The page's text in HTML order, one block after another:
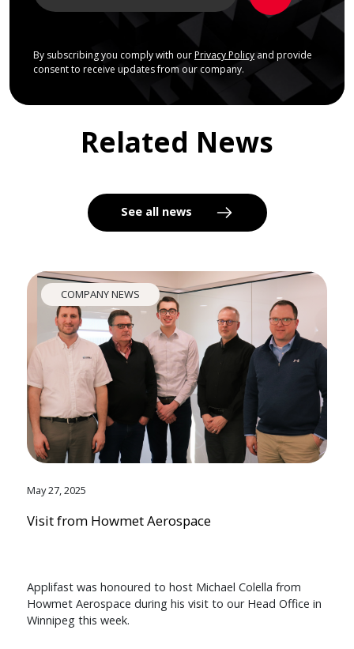
By subscribing you comply with our Privacy Policyand provide
consent to receive updates from our company.
Related News
See all news
COMPANY NEWS
May 27, 2025
Visit from Howmet Aerospace
Applifast was honoured to host Michael Colella from
Howmet Aerospace during his visit to our Head Office in
Winnipeg this week.